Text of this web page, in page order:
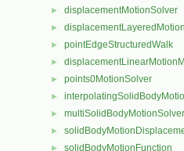
► displacementMotionSolver
►
► pointEdgeStructuredWalk
►
► points0MotionSolver
►
► multiSolidBodyMotionSolver
►
► solidBodyMotionFunction